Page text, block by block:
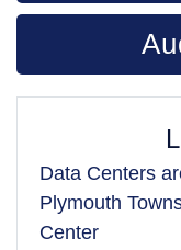
Data Centers
Plymouth
Center